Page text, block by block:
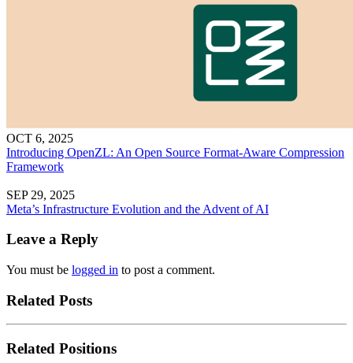
OCT 6, 2025
Introducing OpenZL: An Open Source Format-Aware Compression
Framework
SEP 29, 2025
Meta’s Infrastructure Evolution and the Advent of AI
Leave a Reply
You must be logged in to post a comment.
Related Posts
Related Positions